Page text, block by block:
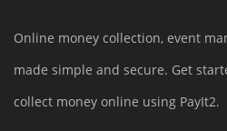
Online money collection, event
made simple and secure. Get
collect money online using PayIt2.